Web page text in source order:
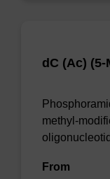
dC (Ac)
methyl-
From